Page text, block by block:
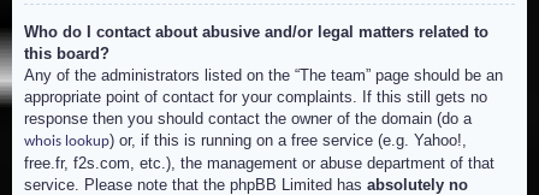
Who do I contact about abusive and/or legal matters related to
this board?
Any of the administrators listed on the “The team” page should be an
appropriate point of contact for your complaints. If this still gets no
response then you should contact the owner of the domain (do a
whois lookup) or, if this is running on a free service (e.g. Yahoo!,
free.fr, f2s.com, etc.), the management or abuse department of that
service. Please note that the phpBB Limited has absolutely no